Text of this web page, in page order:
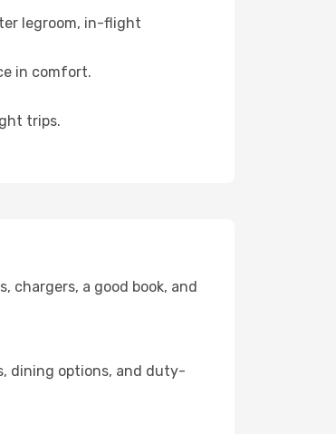
legroom, in-flight
in comfort.
trips.
chargers, a good book, and
dining options, and duty-